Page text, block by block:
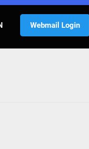
Webmail Login